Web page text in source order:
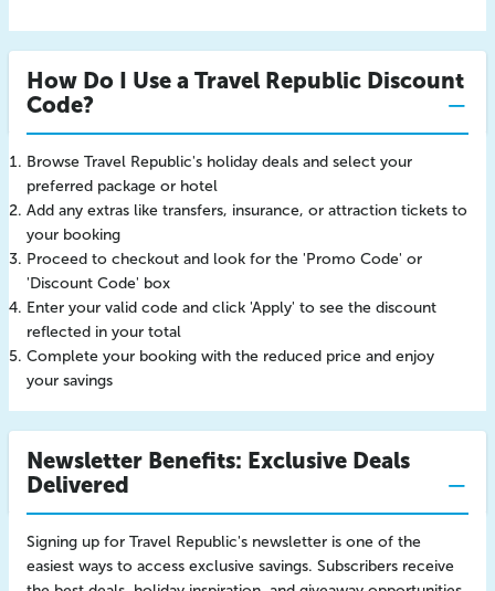
How Do I Use a Travel Republic Discount
Code?
Browse Travel Republic's holiday deals and select your
preferred package or hotel
Add any extras like transfers, insurance, or attraction tickets to
your booking
Proceed to checkout and look for the 'Promo Code' or
'Discount Code' box
Enter your valid code and click 'Apply' to see the discount
reflected in your total
Complete your booking with the reduced price and enjoy
your savings
Newsletter Benefits: Exclusive Deals
Delivered
Signing up for Travel Republic's newsletter is one of the
easiest ways to access exclusive savings. Subscribers receive